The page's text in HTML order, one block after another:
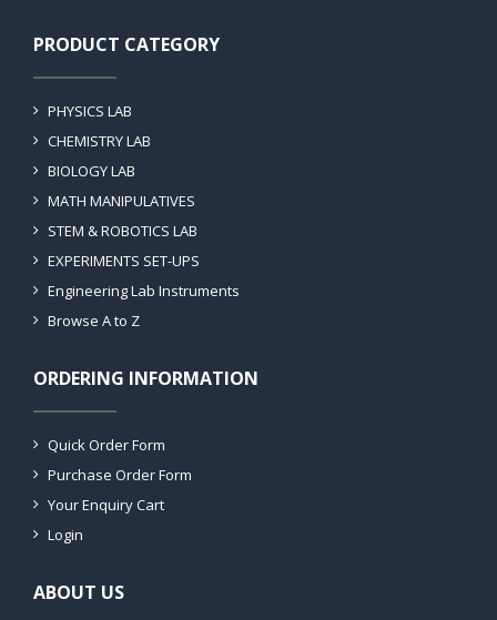
PRODUCT CATEGORY
PHYSICS LAB
CHEMISTRY LAB
BIOLOGY LAB
MATH MANIPULATIVES
STEM & ROBOTICS LAB
EXPERIMENTS SET-UPS
Engineering Lab Instruments
Browse A to Z
ORDERING INFORMATION
Quick Order Form
Purchase Order Form
Your Enquiry Cart
Login
ABOUT US